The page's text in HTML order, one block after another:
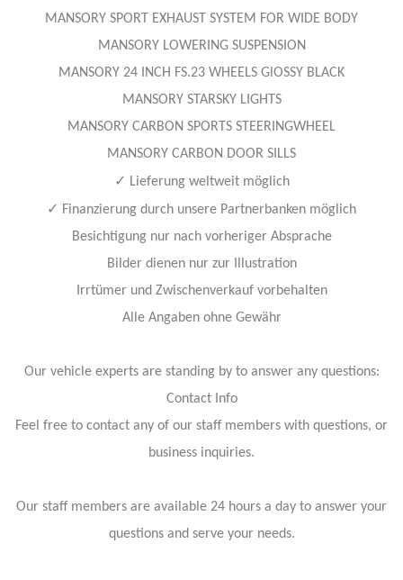
MANSORY SPORT EXHAUST SYSTEM FOR WIDE BODY
MANSORY LOWERING SUSPENSION
MANSORY 24 INCH FS.23 WHEELS GlOSSY BLACK
MANSORY STARSKY LIGHTS
MANSORY CARBON SPORTS STEERINGWHEEL
MANSORY CARBON DOOR SILLS
✓ Lieferung weltweit möglich
✓ Finanzierung durch unsere Partnerbanken möglich
Besichtigung nur nach vorheriger Absprache
Bilder dienen nur zur Illustration
Irrtümer und Zwischenverkauf vorbehalten
Alle Angaben ohne Gewähr
Our vehicle experts are standing by to answer any questions:
Contact Info
Feel free to contact any of our staff members with questions, or
business inquiries.
Our staff members are available 24 hours a day to answer your
questions and serve your needs.